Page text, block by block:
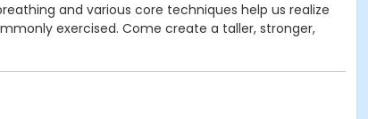
and various core techniques help us realize
exercised. Come create a taller, stronger,